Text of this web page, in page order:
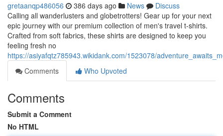
gretaanqp486056 386 days ago News
Discuss
Calling all wanderlusters and globetrotters! Gear up for your next
epic journey with our premium collection of men's travel t-shirts.
Crafted from soft fabrics, these shirts are designed to keep you
feeling fresh no
https://asiyafqtz785943.wikidank.com/1523078/
Comments
Who Upvoted
Comments
Submit a Comment
No HTML